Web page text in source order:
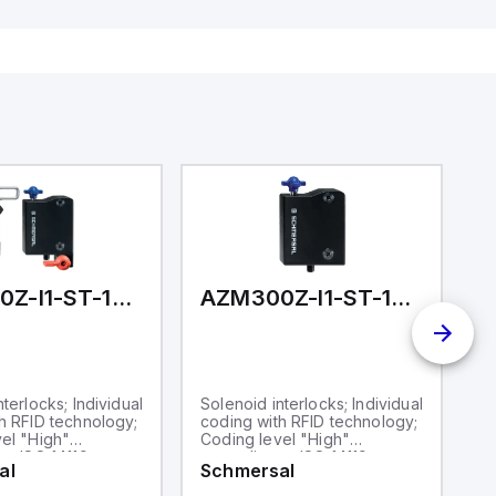
AZM300Z-I1-ST-1P2P-T
Individual
RFID technology;
"High"
ISO 14119;
8-pole;
AZM300Z-I1-ST-1P2P
Solenoid interlocks; Individual
coding with RFID technology;
Coding level "High"
according to ISO 14119;
Connector M12, 8-pole;
Schmersal